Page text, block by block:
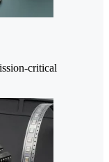
critical